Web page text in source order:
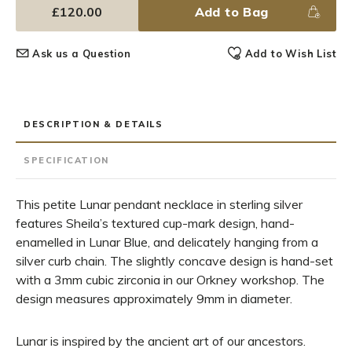
£120.00 Add to Bag
Ask us a Question Add to Wish List
DESCRIPTION & DETAILS
SPECIFICATION
This petite Lunar pendant necklace in sterling silver
features Sheila’s textured cup-mark design, hand-
enamelled in Lunar Blue, and delicately hanging from a
silver curb chain. The slightly concave design is hand-set
with a 3mm cubic zirconia in our Orkney workshop. The
design measures approximately 9mm in diameter.
Lunar is inspired by the ancient art of our ancestors.